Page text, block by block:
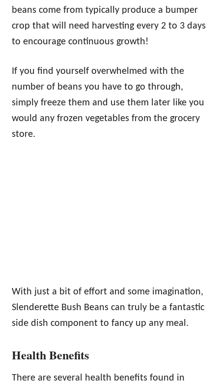
beans come from typically produce a bumper
crop that will need harvesting every 2 to 3 days
to encourage continuous growth!
If you find yourself overwhelmed with the
number of beans you have to go through,
simply freeze them and use them later like you
would any frozen vegetables from the grocery
store.
With just a bit of effort and some imagination,
Slenderette Bush Beans can truly be a fantastic
side dish component to fancy up any meal.
Health Benefits
There are several health benefits found in